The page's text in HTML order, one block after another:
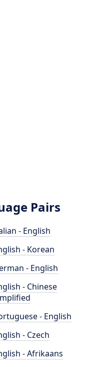
Pairs
- English
- Korean
- English
- Chinese
- English
- Czech
- Afrikaans